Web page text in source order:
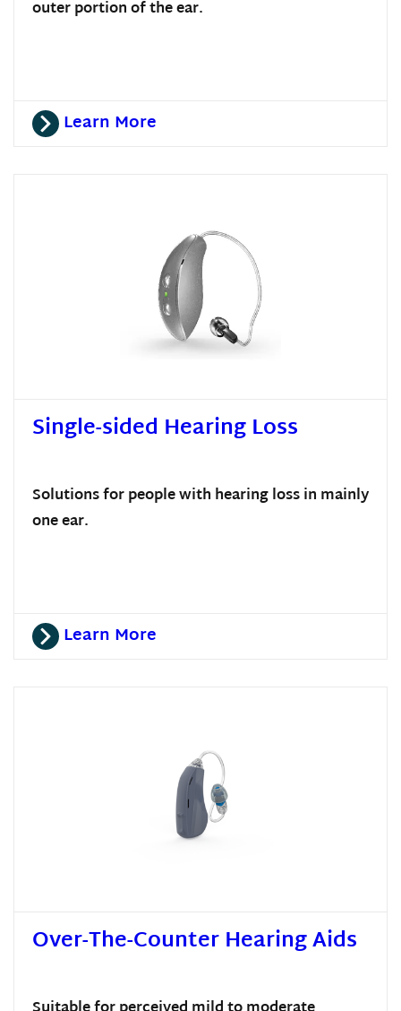
outer portion of the ear.
Learn More
Single-sided Hearing Loss
Solutions for people with hearing loss in mainly
one ear.
Learn More
Over-The-Counter Hearing Aids